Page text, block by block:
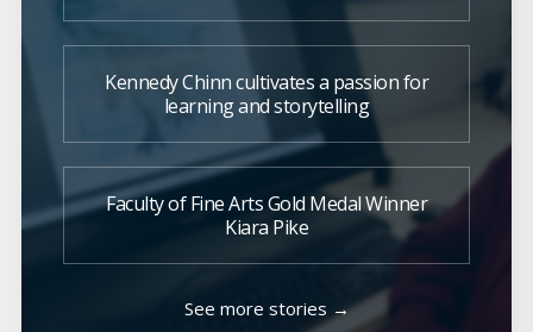
Kennedy Chinn cultivates a passion for
learning and storytelling
Faculty of Fine Arts Gold Medal Winner
Kiara Pike
See more stories →